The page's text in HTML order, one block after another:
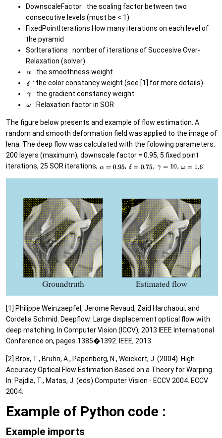
DownscaleFactor : the scaling factor between two
consecutive levels (must be < 1)
FixedPointIterations How many iterations on each level of
the pyramid
SorIterations : nomber of iterations of Succesive Over-
Relaxation (solver)
: the smoothness weight
: the color constancy weight (see [1] for more details)
: the gradient constancy weight
: Relaxation factor in SOR
The figure below presents and example of flow estimation. A
random and smooth deformation field was applied to the image of
lena. The deep flow was calculated with the folowing parameters:
200 layers (maximum), downscale factor = 0.95, 5 fixed point
iterations, 25 SOR iterations,
, , , :
[1] Philippe Weinzaepfel, Jerome Revaud, Zaid Harchaoui, and
Cordelia Schmid. Deepflow: Large displacement optical flow with
deep matching. In Computer Vision (ICCV), 2013 IEEE International
Conference on, pages 1385�1392. IEEE, 2013.
[2] Brox, T., Bruhn, A., Papenberg, N., Weickert, J. (2004). High
Accuracy Optical Flow Estimation Based on a Theory for Warping.
In: Pajdla, T., Matas, J. (eds) Computer Vision - ECCV 2004. ECCV
2004.
Example of Python code :
Example imports